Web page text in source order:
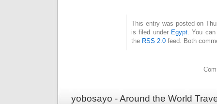
This entry was posted on
is filed under Egypt . You
the RSS 2.0 feed. Both
yobosayo - Around the World